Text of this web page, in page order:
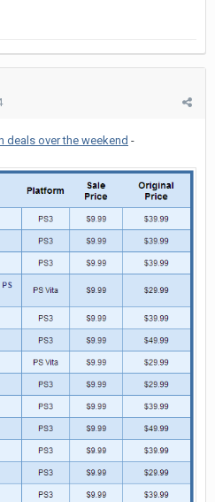
deals over the weekend -